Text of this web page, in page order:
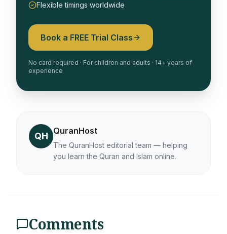
Flexible timings worldwide
Book a FREE Trial Class
No card required · For children and adults · 14+ years of
experience
QH QuranHost
The QuranHost editorial team — helping
you learn the Quran and Islam online.
Comments